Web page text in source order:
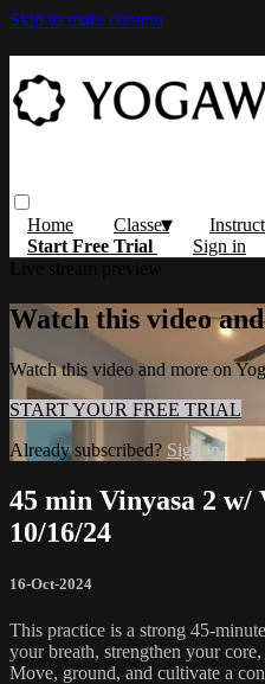
Skip to main content
Home Classes
Start Free Trial
Sign in
Watch this video
Watch this video and more on
START YOUR FREE TRIAL
Already subscribed? Sign in
45 min Vinyasa 2 w/
10/16/24
16-Oct-2024
This practice is a strong 45-
your breath, strengthen your
Move, ground, and cultivate a